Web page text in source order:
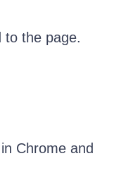
to the page.
Chrome and